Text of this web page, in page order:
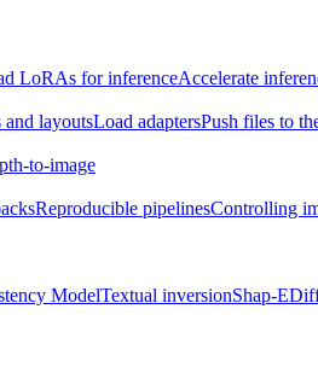
LoRAs for inferenceAccelerate
layoutsLoad adaptersPush files to
to-image
Reproducible pipelinesControlling
ModelTextual inversionShap-E